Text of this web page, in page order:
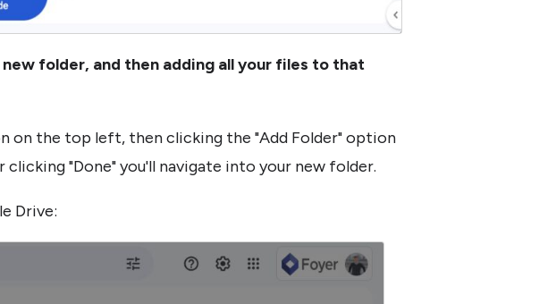
folder, and then adding all your files to that
on the top left, then clicking the "Add Folder" option
"Done" you'll navigate into your new folder.
Drive: